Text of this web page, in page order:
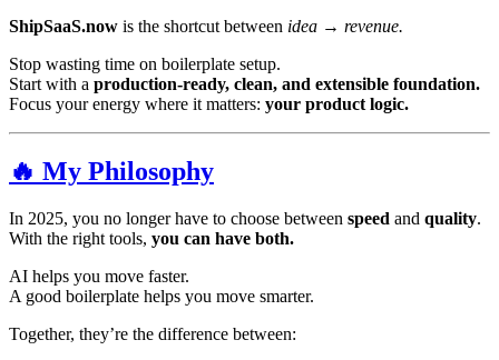
ShipSaaS.now is the shortcut between idea → revenue.
Stop wasting time on boilerplate setup.
Start with a production-ready, clean, and extensible foundation.
Focus your energy where it matters: your product logic.
🔥 My Philosophy
In 2025, you no longer have to choose between speed and quality.
With the right tools, you can have both.
AI helps you move faster.
A good boilerplate helps you move smarter.
Together, they’re the difference between: